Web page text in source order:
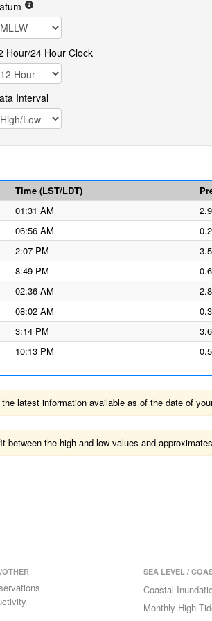
Hour/24 Hour Clock
Interval
Time (LST/LDT)
01:31 AM
06:56 AM
2:07 PM
8:49 PM
02:36 AM
08:02 AM
3:14 PM
10:13 PM
latest information available as of the date of
the high and low values and
SEA LEVEL /
Coastal
Monthly High